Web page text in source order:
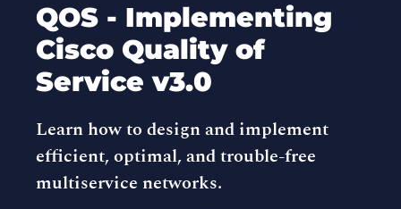
QOS - Implementing
Cisco Quality of
Service v3.0
Learn how to design and implement
efficient, optimal, and trouble-free
multiservice networks.